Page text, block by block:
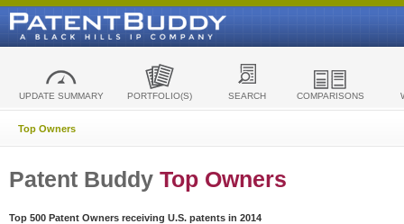
UPDATE SUMMARY PORTFOLIO(S) SEARCH COMPARISONS
Top Owners
Patent Buddy Top Owners
Top 500 Patent Owners receiving U.S. patents in 2014